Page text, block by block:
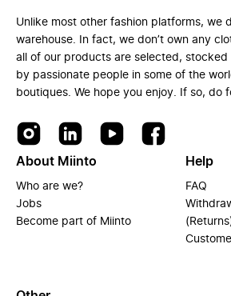
Unlike most other fashion platforms, we
warehouse. In fact, we don’t own any
all of our products are selected,
by passionate people in some of the
boutiques. We hope you enjoy. If so, do
About Miinto
Who are we?
Jobs
Become part of Miinto
Help
FAQ